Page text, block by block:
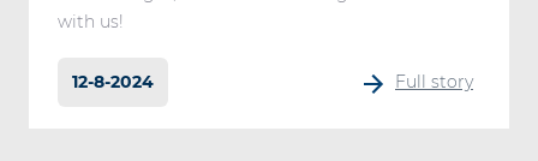
with us!
12-8-2024 Full story